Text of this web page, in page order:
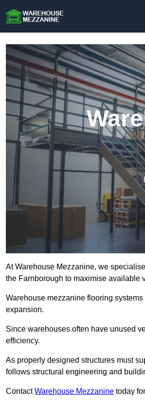
At Warehouse Mezzanine, we
the Farnborough to maximise available
Warehouse mezzanine flooring
expansion.
Since warehouses often have unused
efficiency.
As properly designed structures must
follows structural engineering and
ContactWarehouse Mezzanine today